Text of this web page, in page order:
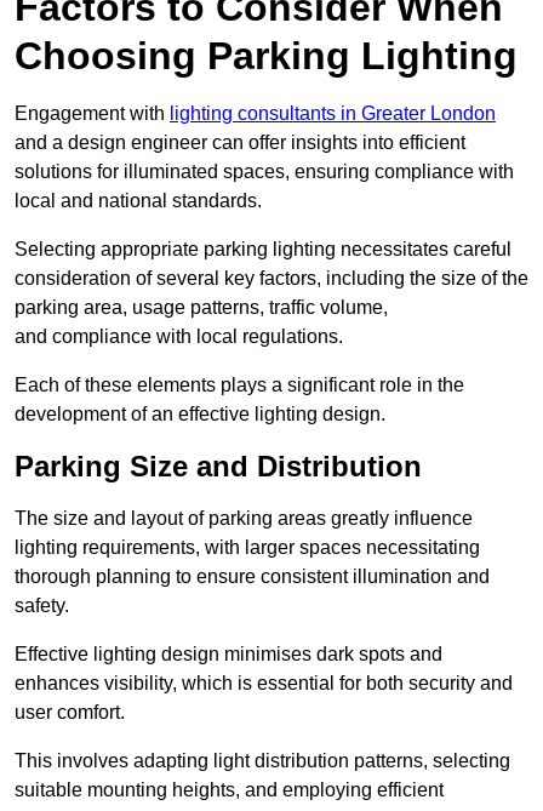
Choosing Parking Lighting
Engagement with lighting consultants in Greater London
and a design engineer can offer insights into efficient
solutions for illuminated spaces, ensuring compliance with
local and national standards.
Selecting appropriate parking lighting necessitates careful
consideration of several key factors, including the size of the
parking area, usage patterns, traffic volume,
and compliance with local regulations.
Each of these elements plays a significant role in the
development of an effective lighting design.
Parking Size and Distribution
The size and layout of parking areas greatly influence
lighting requirements, with larger spaces necessitating
thorough planning to ensure consistent illumination and
safety.
Effective lighting design minimises dark spots and
enhances visibility, which is essential for both security and
user comfort.
This involves adapting light distribution patterns, selecting
suitable mounting heights, and employing efficient